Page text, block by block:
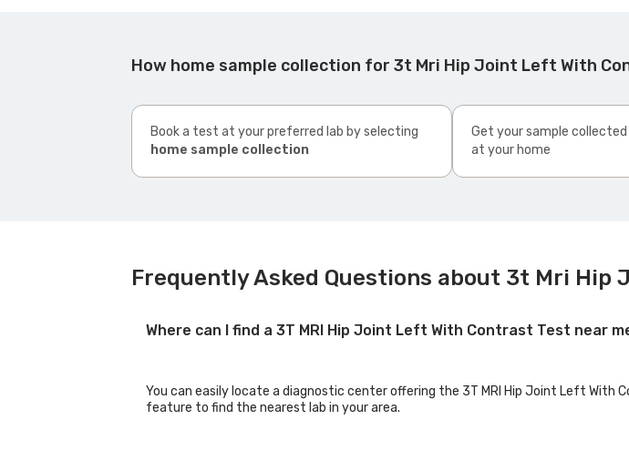
How home sample collection for 3t Mri Hip Joint Left With
Book a test at your preferred lab by selecting
home sample collection
Get your sample
at your home
Frequently Asked Questions about 3t Mri Hip
Where can I find a 3T MRI Hip Joint Left With Contrast Test near
You can easily locate a diagnostic center offering the 3T MRI Hip Joint Left With
feature to find the nearest lab in your area.